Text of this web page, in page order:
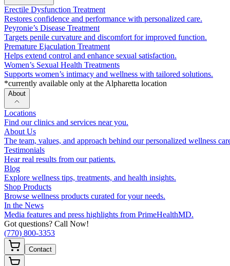
Erectile Dysfunction Treatment
Restores confidence and performance with personalized care.
Peyronie’s Disease Treatment
Targets penile curvature and discomfort for improved function.
Premature Ejaculation Treatment
Helps extend control and enhance sexual satisfaction.
Women’s Sexual Health Treatments
Supports women’s intimacy and wellness with tailored solutions.
*currently available only at the Alpharetta location
About
Locations
Find our clinics and services near you.
About Us
The team, values, and approach behind our personalized wellness
Testimonials
Hear real results from our patients.
Blog
Explore wellness tips, treatments, and health insights.
Shop Products
Browse wellness products curated for your needs.
In the News
Media features and press highlights from PrimeHealthMD.
Got questions? Call Now!
(770) 800-3353
Contact